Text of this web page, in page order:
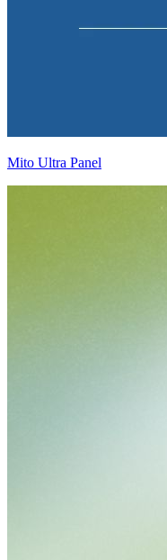
Mito Ultra Panel